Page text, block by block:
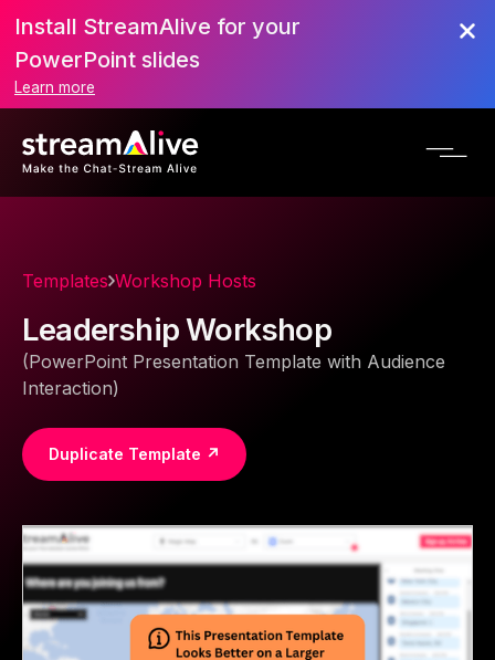
Install StreamAlive for your
PowerPoint slides
Learn more
Templates Workshop Hosts
Leadership Workshop
(PowerPoint Presentation Template with Audience
Interaction)
Duplicate Template ↗